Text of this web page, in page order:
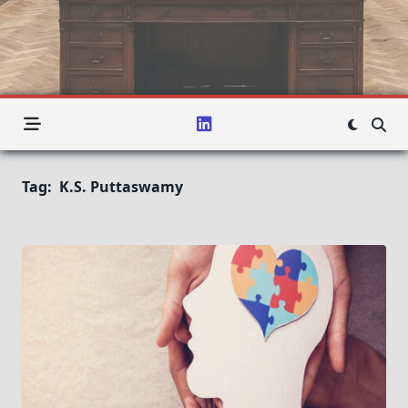
Tag: K.S. Puttaswamy